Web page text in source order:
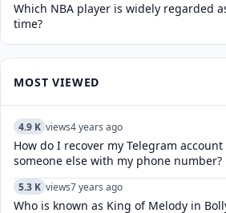
Which NBA player is widely regarded
time?
MOST VIEWED
4.9 K views4 years ago
How do I recover my Telegram
someone else with my phone number?
5.3 K views7 years ago
Who is known as King of Melody in